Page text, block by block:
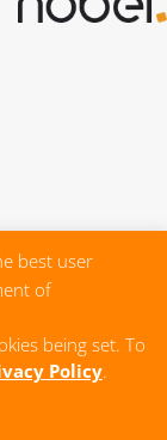
best user
of
being set. To
Policy.